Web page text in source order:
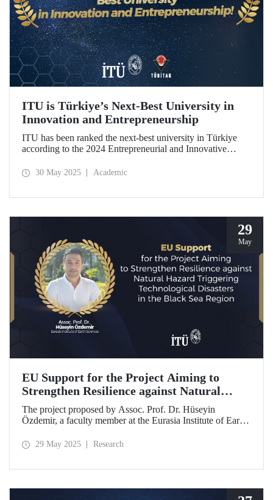
ITU is Türkiye’s Next-Best University in
Innovation and Entrepreneurship
ITU has been ranked the next-best university in Türkiye
according to the 2024 Entrepreneurial and Innovative
30 May 2025 Academic
29
May
EU Support for the Project Aiming to
Strengthen Resilience against Natural
Hazard Triggering Technological Disasters
in the Black Sea Region
The project proposed by Assoc. Prof. Dr. Hüseyin
Özdemir, a faculty member at the Eurasia Institute of Earth
Union under the Interreg NEXT Black Sea Basin
29 May 2025 Research